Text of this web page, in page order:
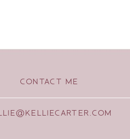
CONTACT ME